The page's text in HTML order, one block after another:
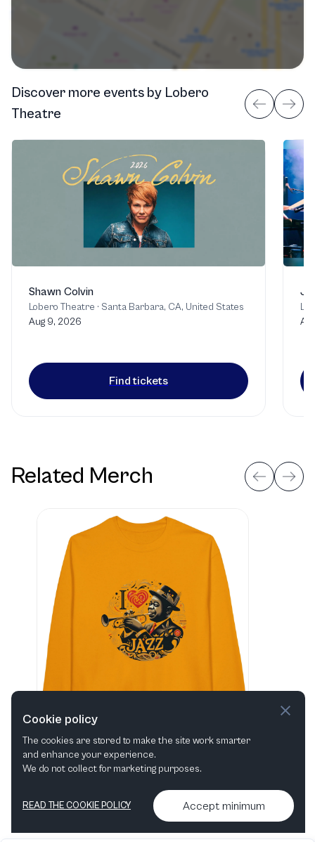
Discover more events by Lobero
Theatre
Shawn Colvin
Lobero Theatre · Santa Barbara, CA, United States
Aug 9, 2026
Find tickets
Related Merch
Cookie policy
The cookies are stored to make the site work smarter
and enhance your experience.
We do not collect for marketing purposes.
READ THE COOKIE POLICY Accept minimum